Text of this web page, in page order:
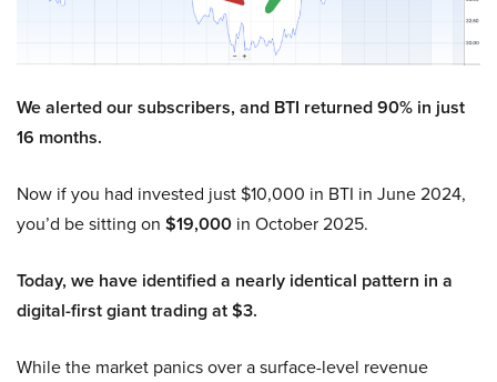
We alerted our subscribers, and BTI returned 90% in just
16 months.
Now if you had invested just $10,000 in BTI in June 2024,
you’d be sitting on $19,000 in October 2025.
Today, we have identified a nearly identical pattern in a
digital-first giant trading at $3.
While the market panics over a surface-level revenue